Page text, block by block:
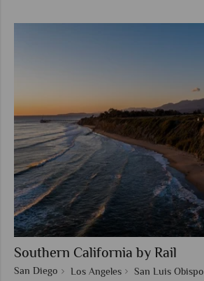
Southern California by Rail
San Diego Los Angeles San Luis Obispo